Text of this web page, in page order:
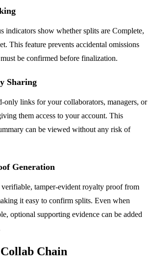
indicators show whether splits are Complete,
This feature prevents accidental omissions
be confirmed before finalization.
Sharing
only links for your collaborators, managers, or
them access to your account. This
can be viewed without any risk of
Generation
verifiable, tamper-evident royalty proof from
it easy to confirm splits. Even when
optional supporting evidence can be added
Collab Chain